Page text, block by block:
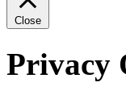
Close
Privacy